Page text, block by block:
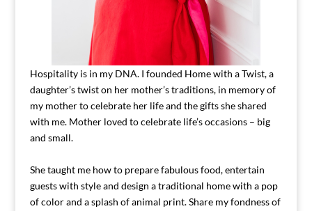
Hospitality is in my DNA. I founded Home with a Twist, a
daughter’s twist on her mother’s traditions, in memory of
my mother to celebrate her life and the gifts she shared
with me. Mother loved to celebrate life’s occasions – big
and small.
She taught me how to prepare fabulous food, entertain
guests with style and design a traditional home with a pop
of color and a splash of animal print. Share my fondness of